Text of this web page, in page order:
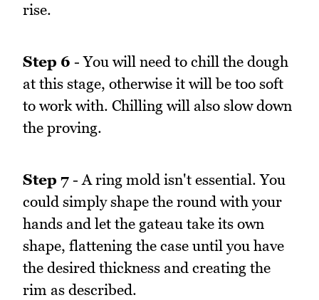
rise.
Step 6 - You will need to chill the dough
at this stage, otherwise it will be too soft
to work with. Chilling will also slow down
the proving.
Step 7 - A ring mold isn't essential. You
could simply shape the round with your
hands and let the gateau take its own
shape, flattening the case until you have
the desired thickness and creating the
rim as described.